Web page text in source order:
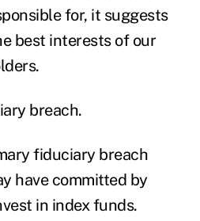
for, it suggests
best interests of our
breach.
fiduciary breach
have committed by
in index funds.